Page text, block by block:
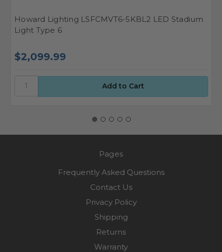
Howard Lighting LSFCMVT6-5KBL2 LED Stadium
Light Type 6
$2,099.99
Pages
Frequently Asked Questions
Contact Us
Privacy Policy
Shipping
Returns
Warranty